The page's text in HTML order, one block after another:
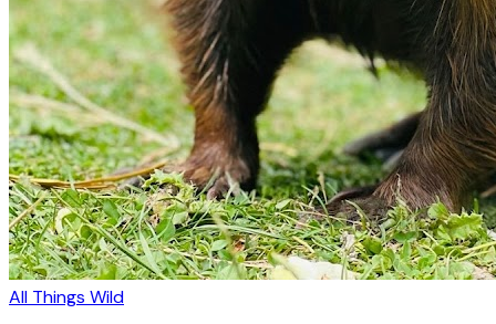
All Things Wild